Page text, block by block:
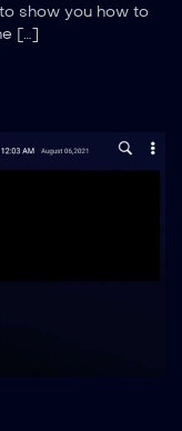
show you how to
[…]